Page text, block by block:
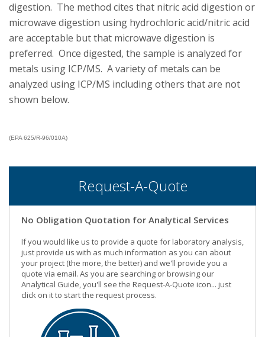
digestion. The method cites that nitric acid digestion or
microwave digestion using hydrochloric acid/nitric acid
are acceptable but that microwave digestion is
preferred. Once digested, the sample is analyzed for
metals using ICP/MS. A variety of metals can be
analyzed using ICP/MS including others that are not
shown below.
(EPA 625/R-96/010A)
Request-A-Quote
No Obligation Quotation for Analytical Services
If you would like us to provide a quote for laboratory analysis,
just provide us with as much information as you can about
your project (the more, the better) and we'll provide you a
quote via email. As you are searching or browsing our
Analytical Guide, you'll see the Request-A-Quote icon... just
click on it to start the request process.